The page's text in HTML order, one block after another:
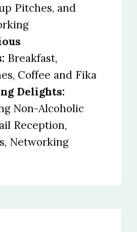
Pitches, and
Breakfast,
Coffee and Fika
Delights:
Non-Alcoholic
Reception,
Networking